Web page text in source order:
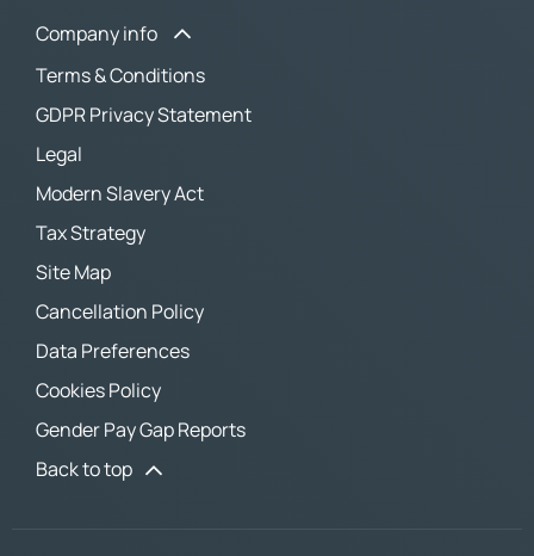
Company info
Terms & Conditions
GDPR Privacy Statement
Legal
Modern Slavery Act
Tax Strategy
Site Map
Cancellation Policy
Data Preferences
Cookies Policy
Gender Pay Gap Reports
Back to top